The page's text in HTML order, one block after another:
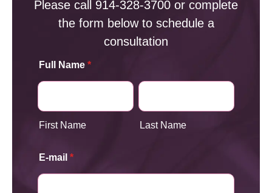
Please call 914-328-3700 or complete
the form below to schedule a
consultation
Full Name *
First Name Last Name
E-mail *